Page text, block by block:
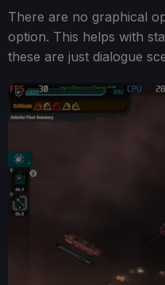
There are no graphical
option. This helps with
these are just dialogue